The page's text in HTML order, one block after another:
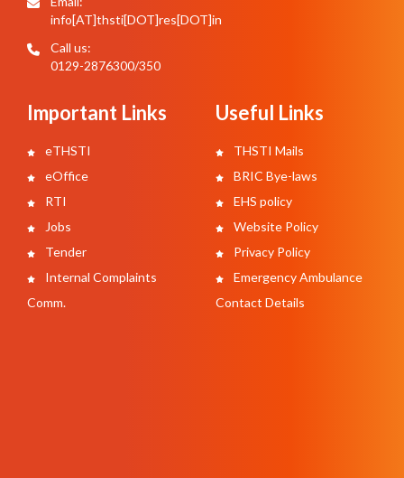
info[AT]thsti[DOT]res[DOT]in
Call us:
0129-2876300/350
Important Links
eTHSTI
eOffice
RTI
Jobs
Tender
Internal Complaints
Comm.
Useful Links
THSTI Mails
BRIC Bye-laws
EHS policy
Website Policy
Privacy Policy
Emergency Ambulance
Contact Details